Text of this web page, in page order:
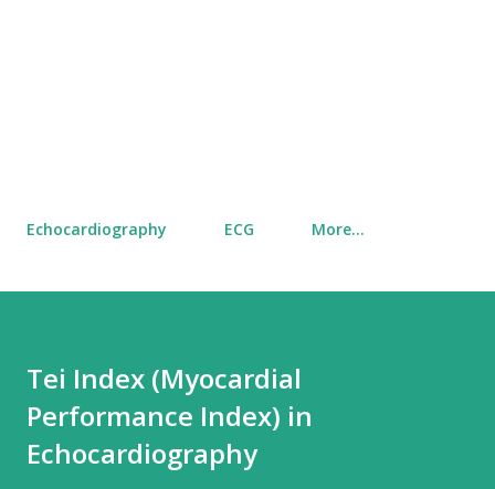
Echocardiography ECG More…
Tei Index (Myocardial
Performance Index) in
Echocardiography